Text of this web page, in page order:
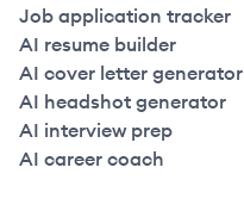
Job application tracker
AI resume builder
AI cover letter generator
AI headshot generator
AI interview prep
AI career coach